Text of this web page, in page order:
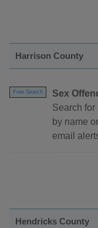
Harrison County
Free Search
Sex
Search
by name
email
Hendricks County